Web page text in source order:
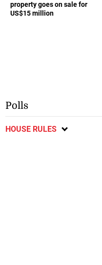
property goes on sale for
US$15 million
Polls
HOUSE RULES